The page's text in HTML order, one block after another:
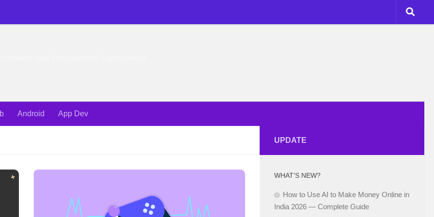
Android App Dev
UPDATE
WHAT’S NEW?
How to Use AI to Make Money Online in
India 2026 — Complete Guide